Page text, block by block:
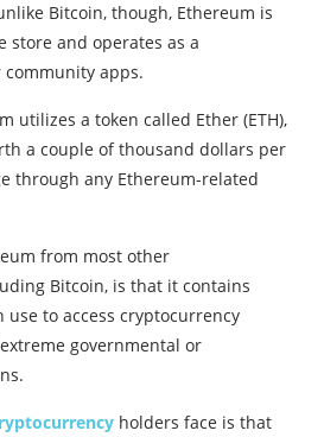
Bitcoin, though, Ethereum is
store and operates as a
apps.
utilizes a token called Ether (ETH),
a couple of thousand dollars per
through any Ethereum-related
from most other
Bitcoin, is that it contains
to access cryptocurrency
governmental or
holders face is that